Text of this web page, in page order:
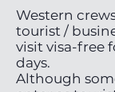
Western
tourist /
visit visa-free
days.
Although